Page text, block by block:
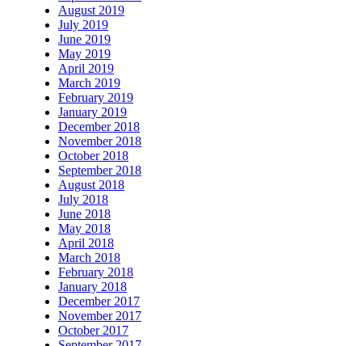
August 2019
July 2019
June 2019
May 2019
April 2019
March 2019
February 2019
January 2019
December 2018
November 2018
October 2018
September 2018
August 2018
July 2018
June 2018
May 2018
April 2018
March 2018
February 2018
January 2018
December 2017
November 2017
October 2017